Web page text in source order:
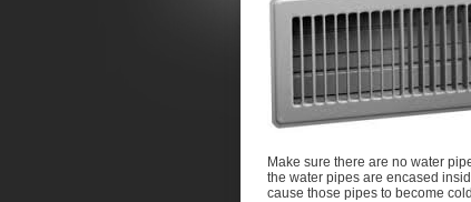
Make sure there are no water
the water pipes are encased
cause those pipes to become